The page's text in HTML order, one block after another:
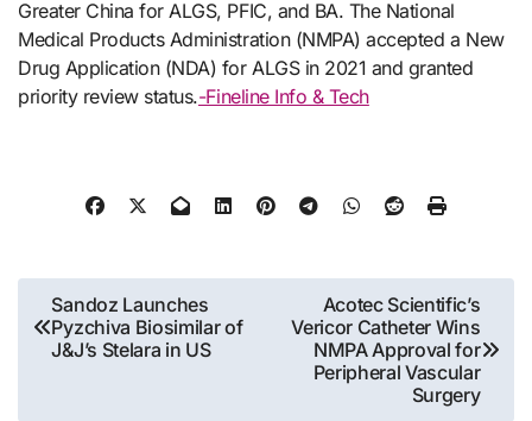
Greater China for ALGS, PFIC, and BA. The National
Medical Products Administration (NMPA) accepted a New
Drug Application (NDA) for ALGS in 2021 and granted
priority review status.-Fineline Info & Tech
Post
navigation
Sandoz Launches
Pyzchiva Biosimilar of
J&J’s Stelara in US
Acotec Scientific’s
Vericor Catheter Wins
NMPA Approval for
Peripheral Vascular
Surgery